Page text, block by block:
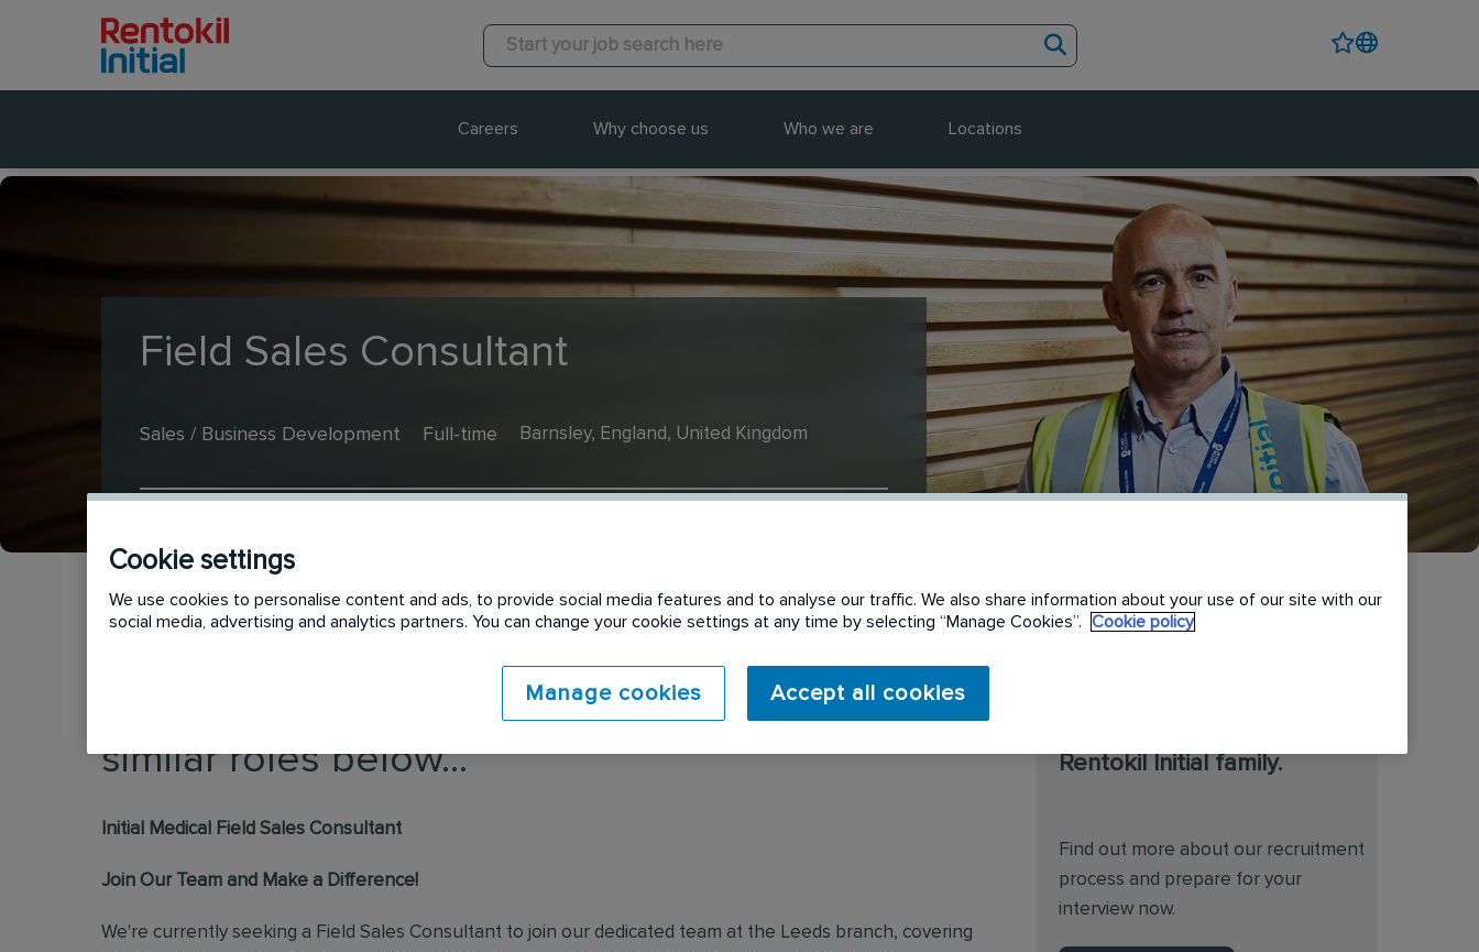
Careers Why choose us Who we are Locations
Field Sales Consultant
Sales / Business Development Full-time Barnsley, England, United Kingdom
This vacancy has now expired. Please see
similar roles below...
Initial Medical Field Sales Consultant
Join Our Team and Make a Difference!
We're currently seeking a Field Sales Consultant to join our dedicated team at the Leeds branch, covering
Rentokil Initial family.
Find out more about our recruitment
process and prepare for your
interview now.
Cookie settings
We use cookies to personalise content and ads, to provide social media features and to analyse our traffic. We also share information about your use of our site with our
social media, advertising and analytics partners. You can change your cookie settings at any time by selecting “Manage Cookies”.
Cookie policy
Manage cookies Accept all cookies